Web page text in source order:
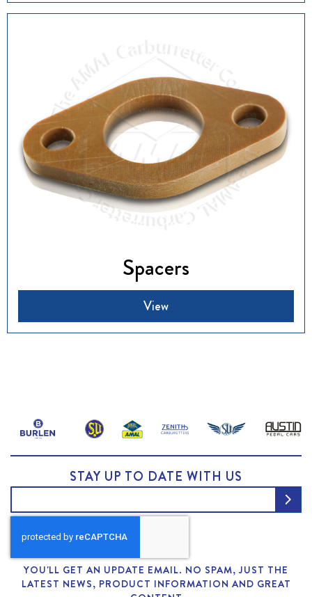
Spacers
View
STAY UP TO DATE WITH US
YOU'LL GET AN UPDATE EMAIL. NO SPAM, JUST THE
LATEST NEWS, PRODUCT INFORMATION AND GREAT